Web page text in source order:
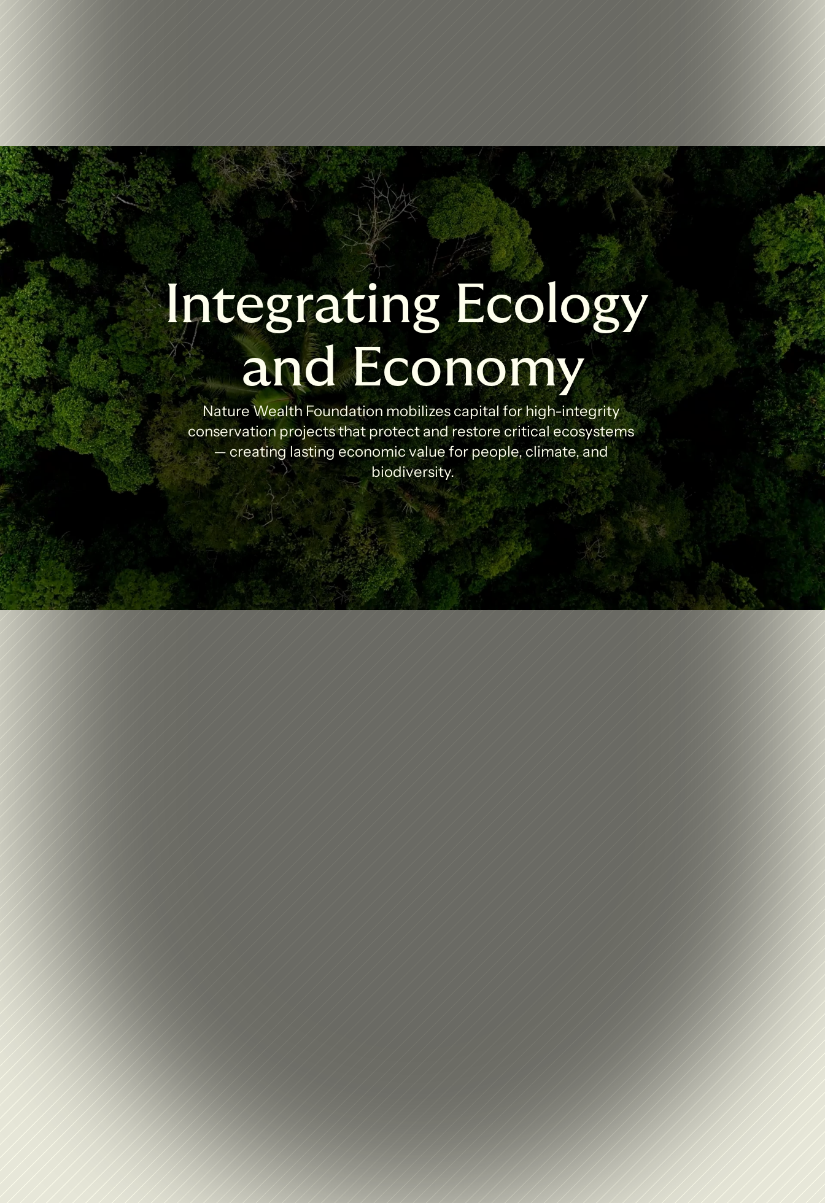
Integrating Ecology
and Economy
Nature Wealth Foundation mobilizes capital for high-integrity
conservation projects that protect and restore critical ecosystems
— creating lasting economic value for people, climate, and
biodiversity.